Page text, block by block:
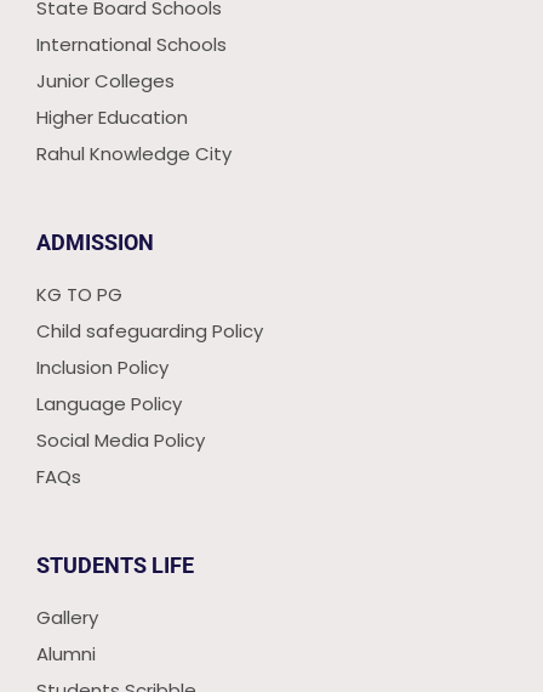
State Board Schools
International Schools
Junior Colleges
Higher Education
Rahul Knowledge City
ADMISSION
KG TO PG
Child safeguarding Policy
Inclusion Policy
Language Policy
Social Media Policy
FAQs
STUDENTS LIFE
Gallery
Alumni